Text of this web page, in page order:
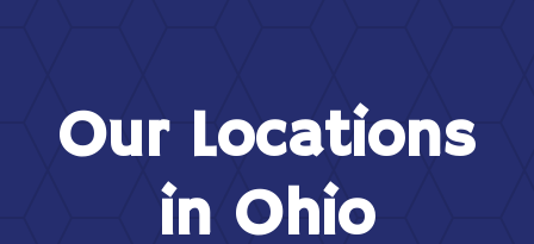
Our Locations
in Ohio